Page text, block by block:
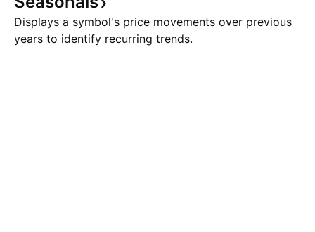
Displays a symbol's price movements over previous
years to identify recurring trends.